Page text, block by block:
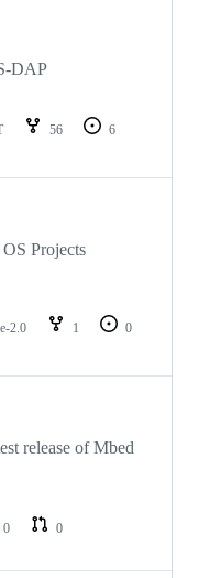
DAP
56
6
Projects
2.0 1
0
release of Mbed
0
0